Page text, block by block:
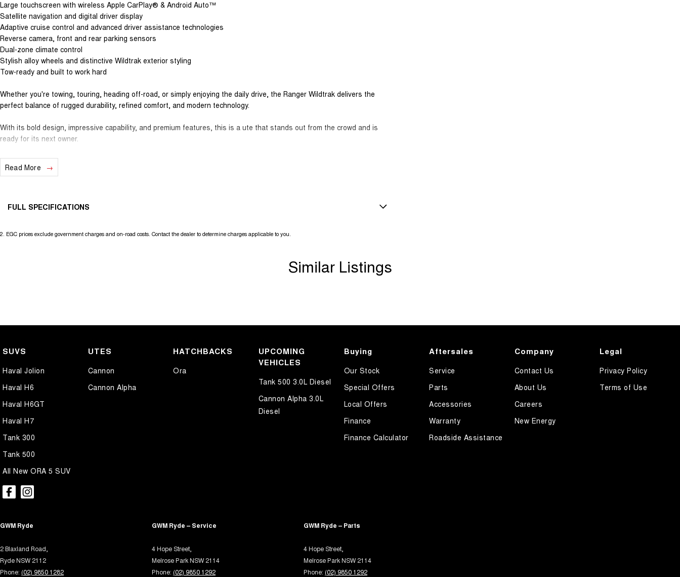
Large touchscreen with wireless Apple CarPlay® & Android Auto™
Satellite navigation and digital driver display
Adaptive cruise control and advanced driver assistance technologies
Reverse camera, front and rear parking sensors
Dual-zone climate control
Stylish alloy wheels and distinctive Wildtrak exterior styling
Tow-ready and built to work hard
Whether you're towing, touring, heading off-road, or simply enjoying the daily drive, the Ranger Wildtrak delivers the
perfect balance of rugged durability, refined comfort, and modern technology.
With its bold design, impressive capability, and premium features, this is a ute that stands out from the crowd and is
ready for its next owner.
Enquire today to arrange your inspection or test drive. Opportunities to own a near-new 2025 Ranger Wildtrak like this
don't last long—secure it before someone else does!
Read More
FULL SPECIFICATIONS
Adaptive Speed Limiter - Road Sign Recognition
Airbag - Driver
Airbag - Front Centre
Airbag - Knee Driver
Airbag - Knee Passenger
Airbag - Passenger
Airbags - Head for 1st Row Seats (Front)
Airbags - Head for 2nd Row Seats
Airbags - Side for 1st Row Occupants (Front)
Alarm with Tow Away Protection
Audio - Aux Input USB Socket
Headrests - Adjustable 2nd Row x3
Illuminated (puddle lamps) Door Mirrors
Internet Connectivity via Paired Device
Lane Keeping - Active Assist
Parking Assistance - Trailer Reversing
Power Door Mirrors - Folding
2 EGC prices exclude government charges and on-road costs. Contact the dealer to determine charges applicable to you.
Similar Listings
SUVS
Haval Jolion
Haval H6
Haval H6GT
Haval H7
Tank 300
Tank 500
All New ORA 5 SUV
UTES
Cannon
Cannon Alpha
HATCHBACKS
Ora
UPCOMING
VEHICLES
Tank 500 3.0L Diesel
Cannon Alpha 3.0L
Diesel
Buying
Our Stock
Special Offers
Local Offers
Finance
Finance Calculator
Aftersales
Service
Parts
Accessories
Warranty
Roadside Assistance
Company
Contact Us
About Us
Careers
New Energy
Legal
Privacy Policy
Terms of Use
GWM Ryde
2 Blaxland Road,
Ryde NSW 2112
Phone: (02) 9850 1282
GWM Ryde – Service
4 Hope Street,
Melrose Park NSW 2114
Phone: (02) 9850 1292
GWM Ryde – Parts
4 Hope Street,
Melrose Park NSW 2114
Phone: (02) 9850 1292